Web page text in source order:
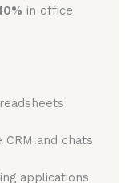
in office
and chats
applications